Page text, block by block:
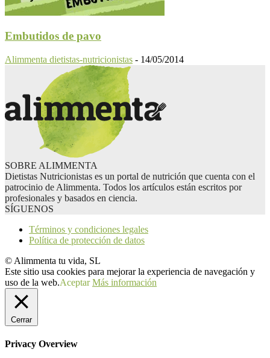
Embutidos de pavo
Alimmenta dietistas-nutricionistas - 14/05/2014
SOBRE ALIMMENTA
Dietistas Nutricionistas es un portal de nutrición que cuenta con el
patrocinio de Alimmenta. Todos los artículos están escritos por
profesionales y basados en ciencia.
SÍGUENOS
Términos y condiciones legales
Política de protección de datos
© Alimmenta tu vida, SL
Este sitio usa cookies para mejorar la experiencia de navegación y
uso de la web.Aceptar Más información
Cerrar
Privacy Overview